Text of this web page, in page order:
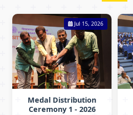
Jul 15, 2026
Medal Distribution
Ceremony 1 - 2026